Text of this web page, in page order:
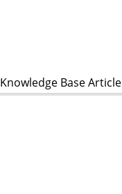
Knowledge Base Article